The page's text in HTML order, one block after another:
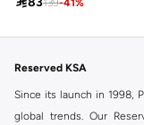
Reserved KSA
Since its launch in 1998,
global trends. Our